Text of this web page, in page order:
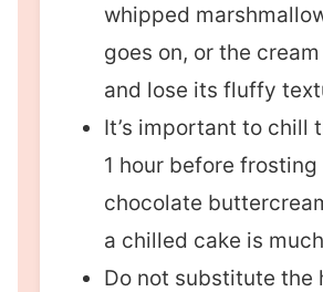
whipped
goes on, or the
and lose its fluffy
It’s important to chill
1 hour before
chocolate
a chilled cake is
Do not substitute the